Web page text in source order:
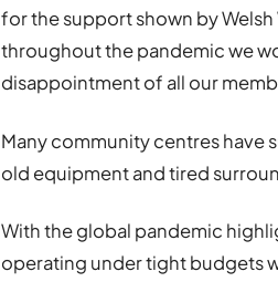
for the support shown by
throughout the pandemic we
disappointment of all our
Many community centres have
old equipment and tired
With the global pandemic
operating under tight budgets